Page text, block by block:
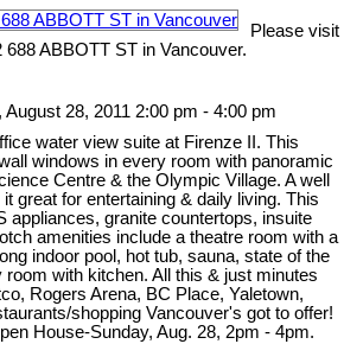
Please visit
ABBOTT ST in Vancouver.
28, 2011 2:00 pm - 4:00 pm
water view suite at Firenze II. This
windows in every room with panoramic
Centre & the Olympic Village. A well
great for entertaining & daily living. This
appliances, granite countertops, insuite
amenities include a theatre room with a
indoor pool, hot tub, sauna, state of the
with kitchen. All this & just minutes
Rogers Arena, BC Place, Yaletown,
shopping Vancouver's got to offer!
House-Sunday, Aug. 28, 2pm - 4pm.